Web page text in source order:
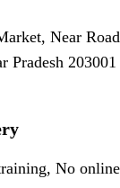
Near
Pradesh 203001
No